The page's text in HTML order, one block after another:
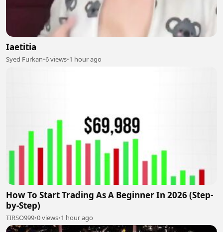
Iaetitia
Syed Furkan•6 views•1 hour ago
How To Start Trading As A Beginner In 2026 (Step-
by-Step)
TIRSO999•0 views•1 hour ago